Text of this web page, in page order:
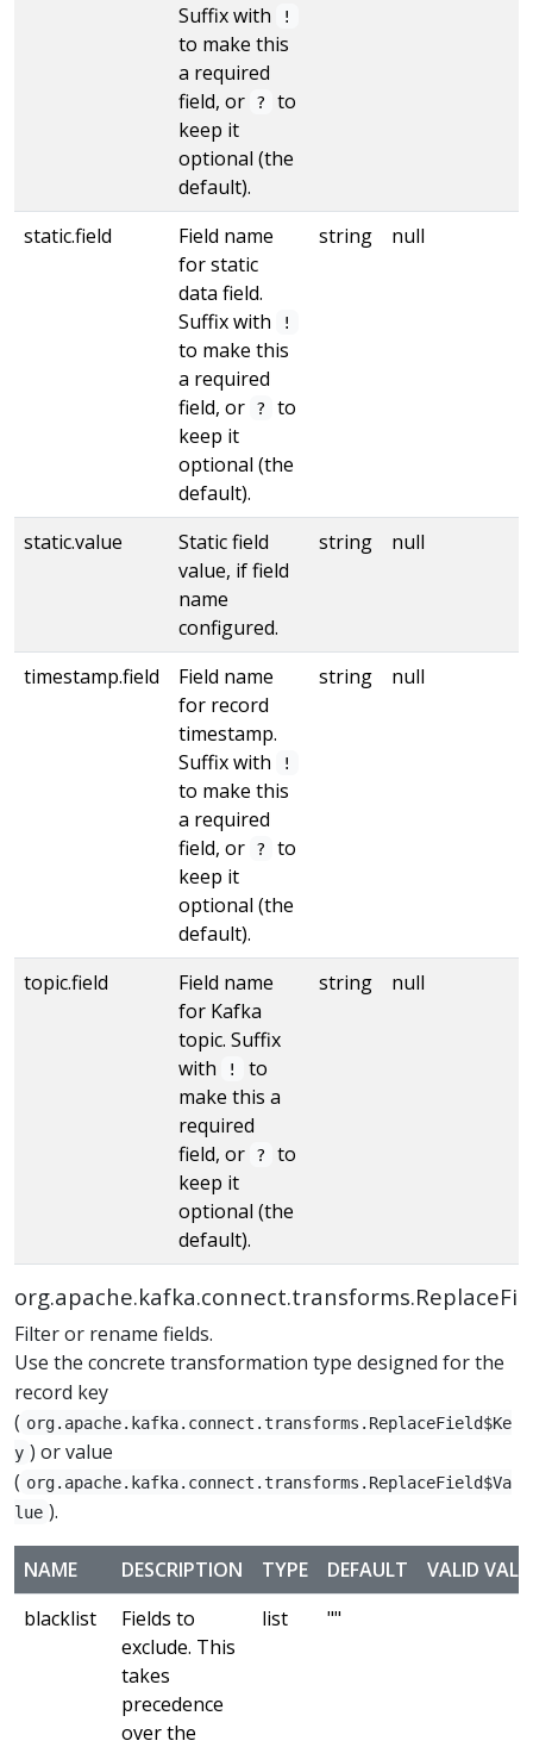
Suffix with
!
to make this
a required
field, or
?
to
keep it
optional (the
default).
static.field
Field name
for static
data field.
Suffix with
!
to make this
a required
field, or
?
to
keep it
optional (the
default).
string null
static.value
Static field
value, if field
name
configured.
string null
timestamp.field
Field name
for record
timestamp.
Suffix with
!
to make this
a required
field, or
?
to
keep it
optional (the
default).
string null
topic.field
Field name
for Kafka
topic. Suffix
with
!
to
make this a
required
field, or
?
to
keep it
optional (the
default).
string null
Filter or rename fields.
Use the concrete transformation type designed for the
record key
( org.apache.kafka.connect.transforms.ReplaceField$Ke
y ) or value
( org.apache.kafka.connect.transforms.ReplaceField$Va
lue ).
NAME DESCRIPTION TYPE DEFAULT
VALID
blacklist
Fields to
exclude. This
takes
precedence
over the
list ""